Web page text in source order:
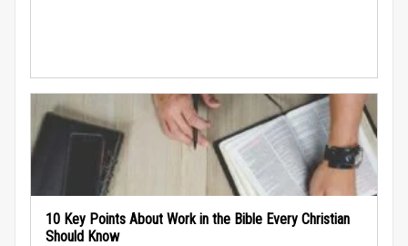
10 Key Points About Work in the Bible Every Christian
Should Know